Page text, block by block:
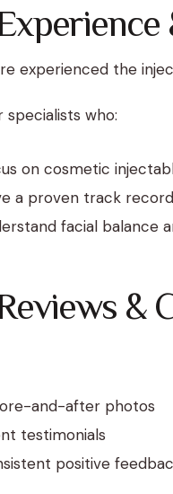
experienced the
specialists who:
on cosmetic
a proven track record
facial balance
&
and-after photos
testimonials
positive